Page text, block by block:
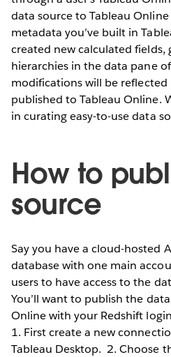
data source to Tableau
metadata you’ve built in
created new calculated fields,
hierarchies in the data pane
modifications will be
published to Tableau Online.
in curating easy-to-use data
How to
source
Say you have a cloud-hosted
database with one main
users to have access to the
You’ll want to publish the
Online with your Redshift
1. First create a new
Tableau Desktop. 2. Choose